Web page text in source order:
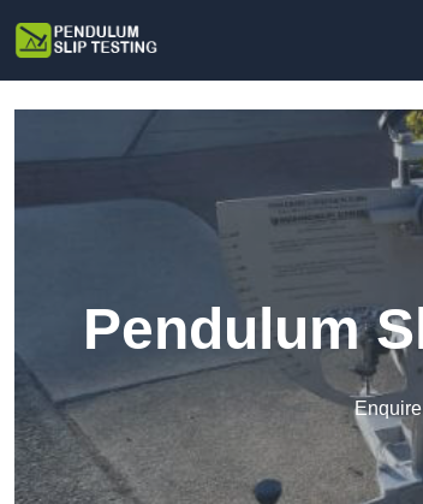
Pendulum